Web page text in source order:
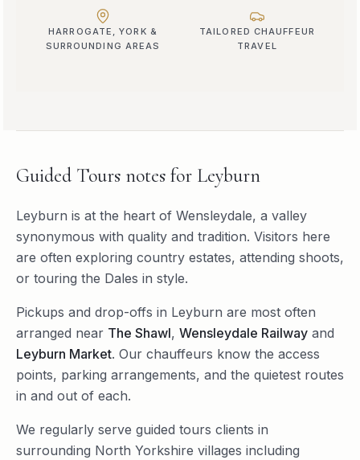
HARROGATE, YORK &
SURROUNDING AREAS
TAILORED CHAUFFEUR
TRAVEL
Guided Tours notes for Leyburn
Leyburn is at the heart of Wensleydale, a valley
synonymous with quality and tradition. Visitors here
are often exploring country estates, attending shoots,
or touring the Dales in style.
Pickups and drop-offs in Leyburn are most often
arranged near The Shawl, Wensleydale Railway and
Leyburn Market. Our chauffeurs know the access
points, parking arrangements, and the quietest routes
in and out of each.
We regularly serve guided tours clients in
surrounding North Yorkshire villages including